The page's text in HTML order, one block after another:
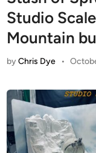
Studio
Mountain
byChris Dye •